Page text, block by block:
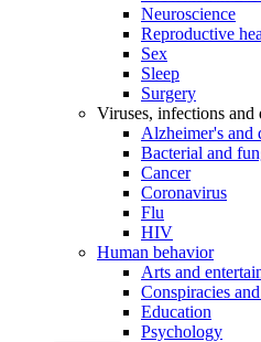
Neuroscience
Reproductive
Sex
Sleep
Surgery
Viruses, infections and
Alzheimer's and
Bacterial and
Cancer
Coronavirus
Flu
HIV
Human behavior
Arts and
Conspiracies
Education
Psychology